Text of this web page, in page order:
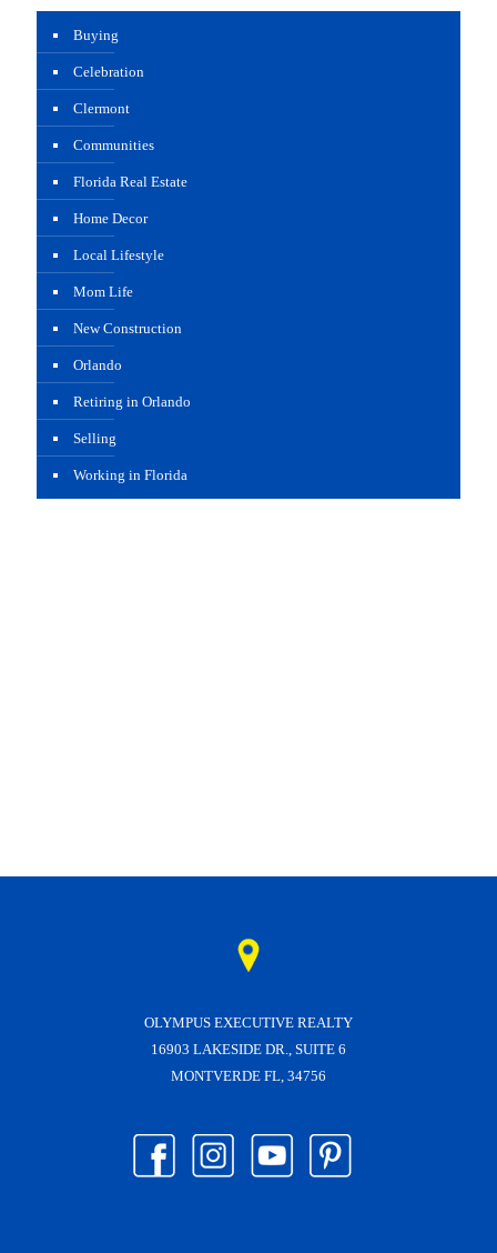
Buying
Celebration
Clermont
Communities
Florida Real Estate
Home Decor
Local Lifestyle
Mom Life
New Construction
Orlando
Retiring in Orlando
Selling
Working in Florida
OLYMPUS EXECUTIVE REALTY
16903 LAKESIDE DR., SUITE 6
MONTVERDE FL, 34756